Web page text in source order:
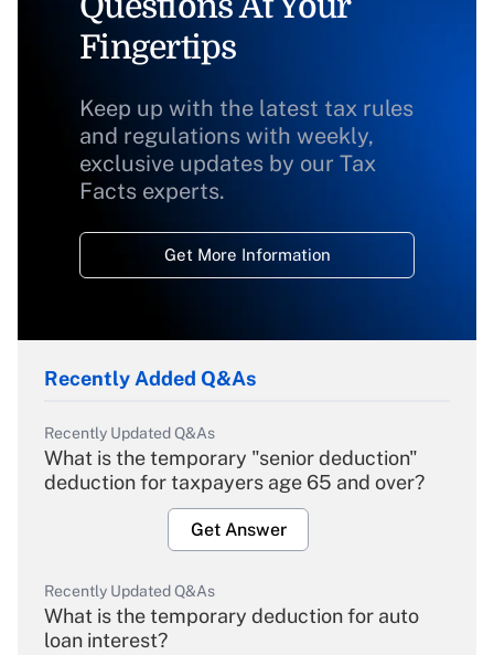
Fingertips
Keep up with the latest tax rules
and regulations with weekly,
exclusive updates by our Tax
Facts experts.
Get More Information
Recently Added Q&As
Recently Updated Q&As
What is the temporary "senior deduction"
deduction for taxpayers age 65 and over?
Get Answer
Recently Updated Q&As
What is the temporary deduction for auto
loan interest?